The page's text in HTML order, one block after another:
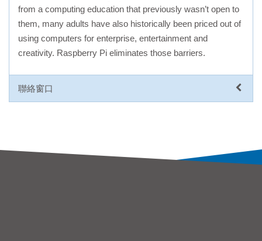
from a computing education that previously wasn’t open to
them, many adults have also historically been priced out of
using computers for enterprise, entertainment and
creativity. Raspberry Pi eliminates those barriers.
聯絡窗口